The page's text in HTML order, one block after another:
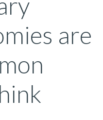
are